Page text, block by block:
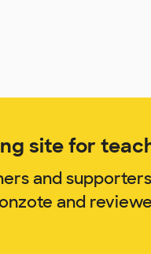
site for
and
and